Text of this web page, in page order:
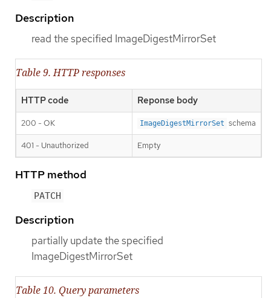
Description
read the specified ImageDigestMirrorSet
Table 9. HTTP responses
HTTP code Reponse body
200 - OK ImageDigestMirrorSet schema
401 - Unauthorized Empty
HTTP method
PATCH
Description
partially update the specified
ImageDigestMirrorSet
Table 10. Query parameters